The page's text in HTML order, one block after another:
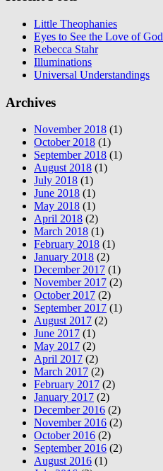
Little Theophanies
Eyes to See the Love of God
Rebecca Stahr
Illuminations
Universal Understandings
Archives
November 2018 (1)
October 2018 (1)
September 2018 (1)
August 2018 (1)
July 2018 (1)
June 2018 (1)
May 2018 (1)
April 2018 (2)
March 2018 (1)
February 2018 (1)
January 2018 (2)
December 2017 (1)
November 2017 (2)
October 2017 (2)
September 2017 (1)
August 2017 (2)
June 2017 (1)
May 2017 (2)
April 2017 (2)
March 2017 (2)
February 2017 (2)
January 2017 (2)
December 2016 (2)
November 2016 (2)
October 2016 (2)
September 2016 (2)
August 2016 (1)